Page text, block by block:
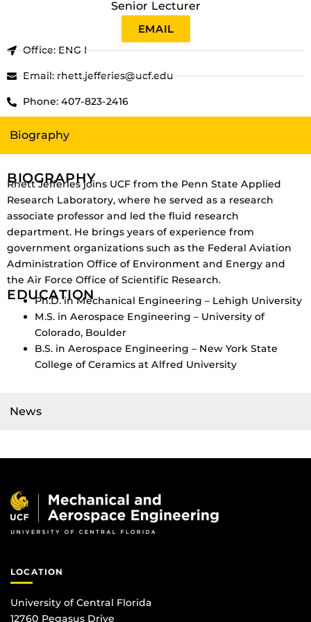
Senior Lecturer
EMAIL
Office: ENG I
Email: rhett.jefferies@ucf.edu
Phone: 407-823-2416
Biography
News
BIOGRAPHY
Rhett Jefferies joins UCF from the Penn State Applied
Research Laboratory, where he served as a research
associate professor and led the fluid research
department. He brings years of experience from
government organizations such as the Federal Aviation
Administration Office of Environment and Energy and
the Air Force Office of Scientific Research.
EDUCATION
Ph.D. in Mechanical Engineering – Lehigh University
M.S. in Aerospace Engineering – University of
Colorado, Boulder
B.S. in Aerospace Engineering – New York State
College of Ceramics at Alfred University
LOCATION
University of Central Florida
12760 Pegasus Drive